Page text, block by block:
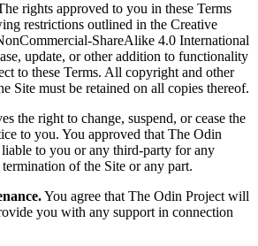
rights approved to you in these Terms
restrictions outlined in the Creative
ShareAlike 4.0 International
update, or other addition to functionality
to these Terms. All copyright and other
Site must be retained on all copies thereof.
the right to change, suspend, or cease the
to you. You approved that The Odin
to you or any third-party for any
of the Site or any part.
You agree that The Odin Project will
you with any support in connection